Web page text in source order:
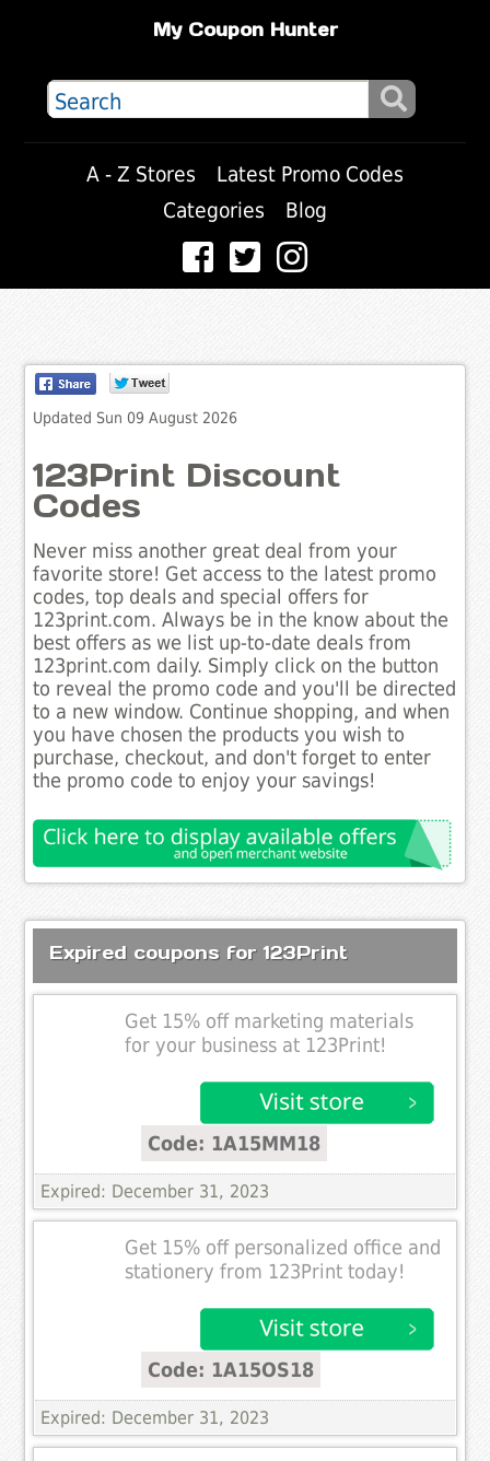
My Coupon Hunter
A - Z Stores
Latest Promo Codes
Categories
Blog
Updated Sun 09 August 2026
123Print Discount
Codes
Never miss another great deal from your
favorite store! Get access to the latest promo
codes, top deals and special offers for
123print.com. Always be in the know about the
best offers as we list up-to-date deals from
123print.com daily. Simply click on the button
to reveal the promo code and you'll be directed
to a new window. Continue shopping, and when
you have chosen the products you wish to
purchase, checkout, and don't forget to enter
the promo code to enjoy your savings!
Expired coupons for 123Print
Get 15% off marketing materials
for your business at 123Print!
Code: 1A15MM18
Expired: December 31, 2023
Get 15% off personalized office and
stationery from 123Print today!
Code: 1A15OS18
Expired: December 31, 2023